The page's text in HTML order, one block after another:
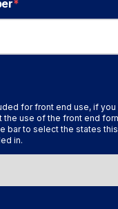
*
for front end use, if you
the use of the front end
bar to select the states
in.